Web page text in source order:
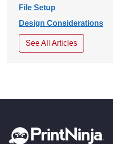
File Setup
Design Considerations
See All Articles